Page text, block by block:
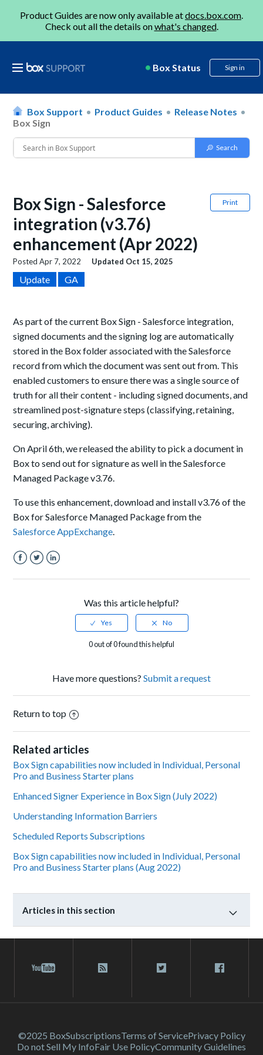
Product Guides are now only available atdocs.box.com.
Check out all the details onwhat's changed.
Box Status Sign in
Box Support Product Guides
Release Notes
Box Sign
Print
Box Sign - Salesforce
integration (v3.76)
enhancement (Apr 2022)
PostedApr 7, 2022 Updated Oct 15, 2025
Update GA
As part of the current Box Sign - Salesforce integration,
signed documents and the signing log are automatically
stored in the Box folder associated with the Salesforce
record from which the document was sent out from. This
enabled customers to ensure there was a single source of
truth for all their content - including signed documents, and
streamlined post-signature steps (classifying, retaining,
securing, archiving).
On April 6th, we released the ability to pick a document in
Box to send out for signature as well in the Salesforce
Managed Package v3.76.
To use this enhancement, download and install v3.76 of the
Box for Salesforce Managed Package from the
Salesforce AppExchange.
Was this article helpful?
0 out of 0 found this helpful
Have more questions? Submit a request
Return to top
Related articles
Box Sign capabilities now included in Individual, Personal
Pro and Business Starter plans
Enhanced Signer Experience in Box Sign (July 2022)
Understanding Information Barriers
Scheduled Reports Subscriptions
Box Sign capabilities now included in Individual, Personal
Pro and Business Starter plans (Aug 2022)
Articles in this section
©2025 BoxSubscriptionsTerms of ServicePrivacy Policy
Do not Sell My InfoFair Use PolicyCommunity Guidelines